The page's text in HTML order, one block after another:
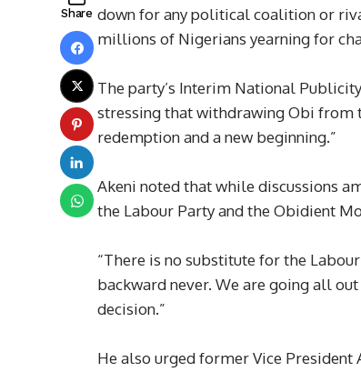
Share down for any political coalition or
millions of Nigerians yearning for
The party’s Interim National
stressing that withdrawing Obi from
redemption and a new beginning.”
Akeni noted that while discussions
the Labour Party and the Obidient
“There is no substitute for the
backward never. We are going all
decision.”
He also urged former Vice